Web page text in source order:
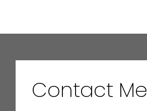
Contact Me